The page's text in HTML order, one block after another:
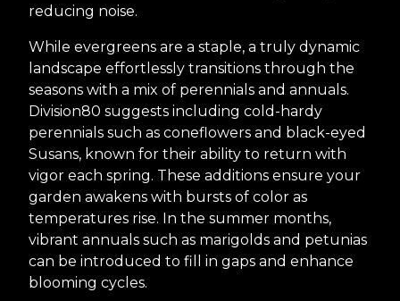
reducing noise.
While evergreens are a staple, a truly dynamic
landscape effortlessly transitions through the
seasons with a mix of perennials and annuals.
Division80 suggests including cold-hardy
perennials such as coneflowers and black-eyed
Susans, known for their ability to return with
vigor each spring. These additions ensure your
garden awakens with bursts of color as
temperatures rise. In the summer months,
vibrant annuals such as marigolds and petunias
can be introduced to fill in gaps and enhance
blooming cycles.